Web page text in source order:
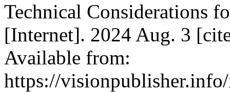
Technical Considerations
[Internet]. 2024 Aug. 3
Available from:
https://